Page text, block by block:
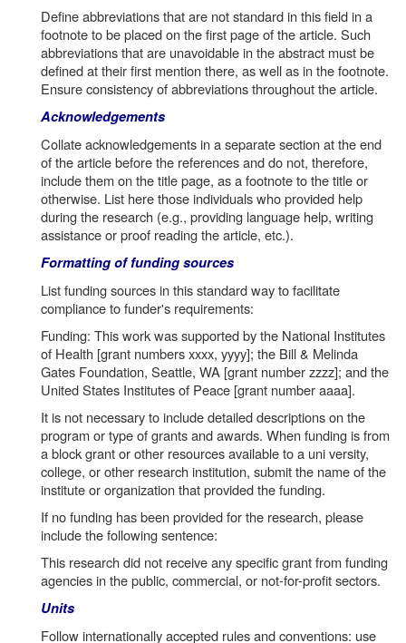
Define abbreviations that are not standard in this field in a
footnote to be placed on the first page of the article. Such
abbreviations that are unavoidable in the abstract must be
defined at their first mention there, as well as in the footnote.
Ensure consistency of abbreviations throughout the article.
Acknowledgements
Collate acknowledgements in a separate section at the end
of the article before the references and do not, therefore,
include them on the title page, as a footnote to the title or
otherwise. List here those individuals who provided help
during the research (e.g., providing language help, writing
assistance or proof reading the article, etc.).
Formatting of funding sources
List funding sources in this standard way to facilitate
compliance to funder's requirements:
Funding: This work was supported by the National Institutes
of Health [grant numbers xxxx, yyyy]; the Bill & Melinda
Gates Foundation, Seattle, WA [grant number zzzz]; and the
United States Institutes of Peace [grant number aaaa].
It is not necessary to include detailed descriptions on the
program or type of grants and awards. When funding is from
a block grant or other resources available to a uni versity,
college, or other research institution, submit the name of the
institute or organization that provided the funding.
If no funding has been provided for the research, please
include the following sentence:
This research did not receive any specific grant from funding
agencies in the public, commercial, or not-for-profit sectors.
Units
Follow internationally accepted rules and conventions: use